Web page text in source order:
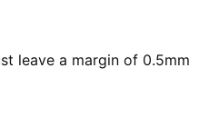
leave a margin of 0.5mm